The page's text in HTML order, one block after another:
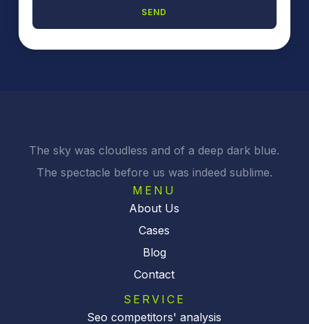
SEND
l
i
The sky was cloudless and of a deep dark blue.
The spectacle before us was indeed sublime.
MENU
About Us
Cases
Blog
Contact
SERVICE
Seo competitors' analysis